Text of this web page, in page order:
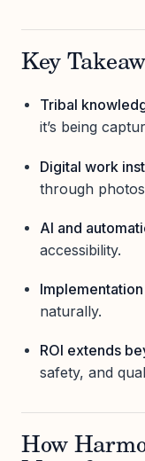
Key
Tribal
it’s being
Digital work
through
AI and
accessibility.
naturally.
ROI extends
safety, and
How